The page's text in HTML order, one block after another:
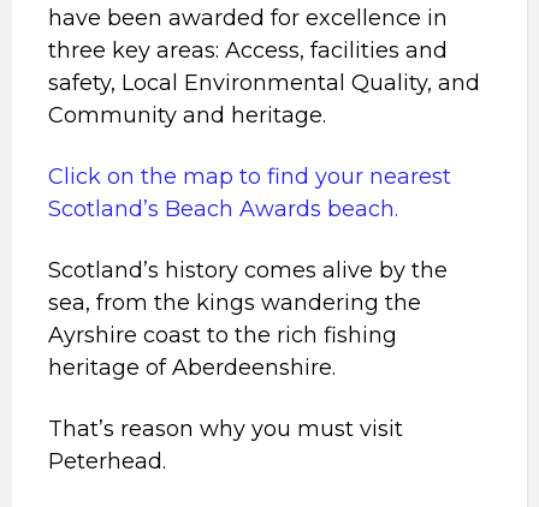
have been awarded for excellence in
three key areas: Access, facilities and
safety, Local Environmental Quality, and
Community and heritage.
Click on the map to find your nearest
Scotland’s Beach Awards beach.
Scotland’s history comes alive by the
sea, from the kings wandering the
Ayrshire coast to the rich fishing
heritage of Aberdeenshire.
That’s reason why you must visit
Peterhead.